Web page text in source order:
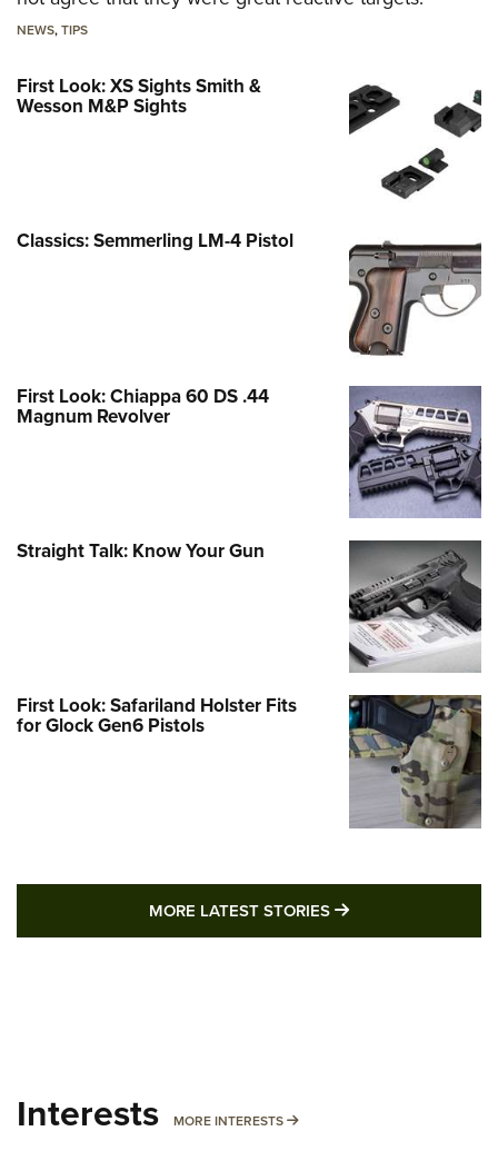
NEWS,TIPS
First Look: XS Sights Smith &
Wesson M&P Sights
Classics: Semmerling LM-4 Pistol
First Look: Chiappa 60 DS .44
Magnum Revolver
Straight Talk: Know Your Gun
First Look: Safariland Holster Fits
for Glock Gen6 Pistols
MORE LATEST STORIES MORE LATEST
Interests MORE INTERESTS MORE INTERESTS